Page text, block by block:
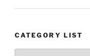
CATEGORY LIST